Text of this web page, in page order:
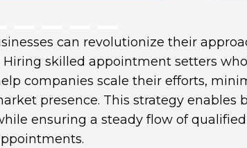
can revolutionize their
skilled appointment setters
companies scale their efforts,
presence. This strategy enables
ensuring a steady flow of